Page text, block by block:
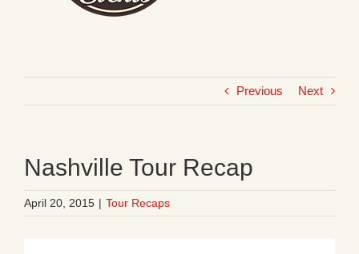
Previous Next
Nashville Tour Recap
April 20, 2015 | Tour Recaps